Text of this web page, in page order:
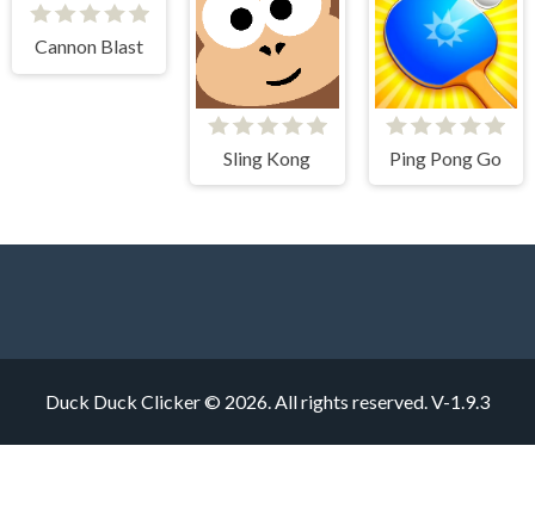
Cannon Blast
Sling Kong Ping Pong Go
Duck Duck Clicker © 2026. All rights reserved.V-1.9.3